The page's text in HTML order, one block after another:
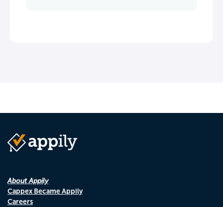
About Appily
Cappex Became Appily
Careers